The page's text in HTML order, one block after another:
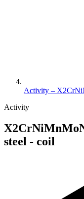
Activity –
Activity
steel - coil